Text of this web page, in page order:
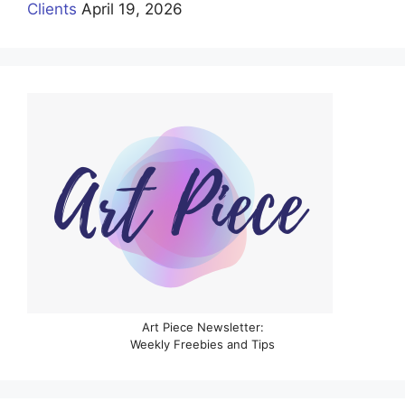
Clients April 19, 2026
Art Piece Newsletter:
Weekly Freebies and Tips